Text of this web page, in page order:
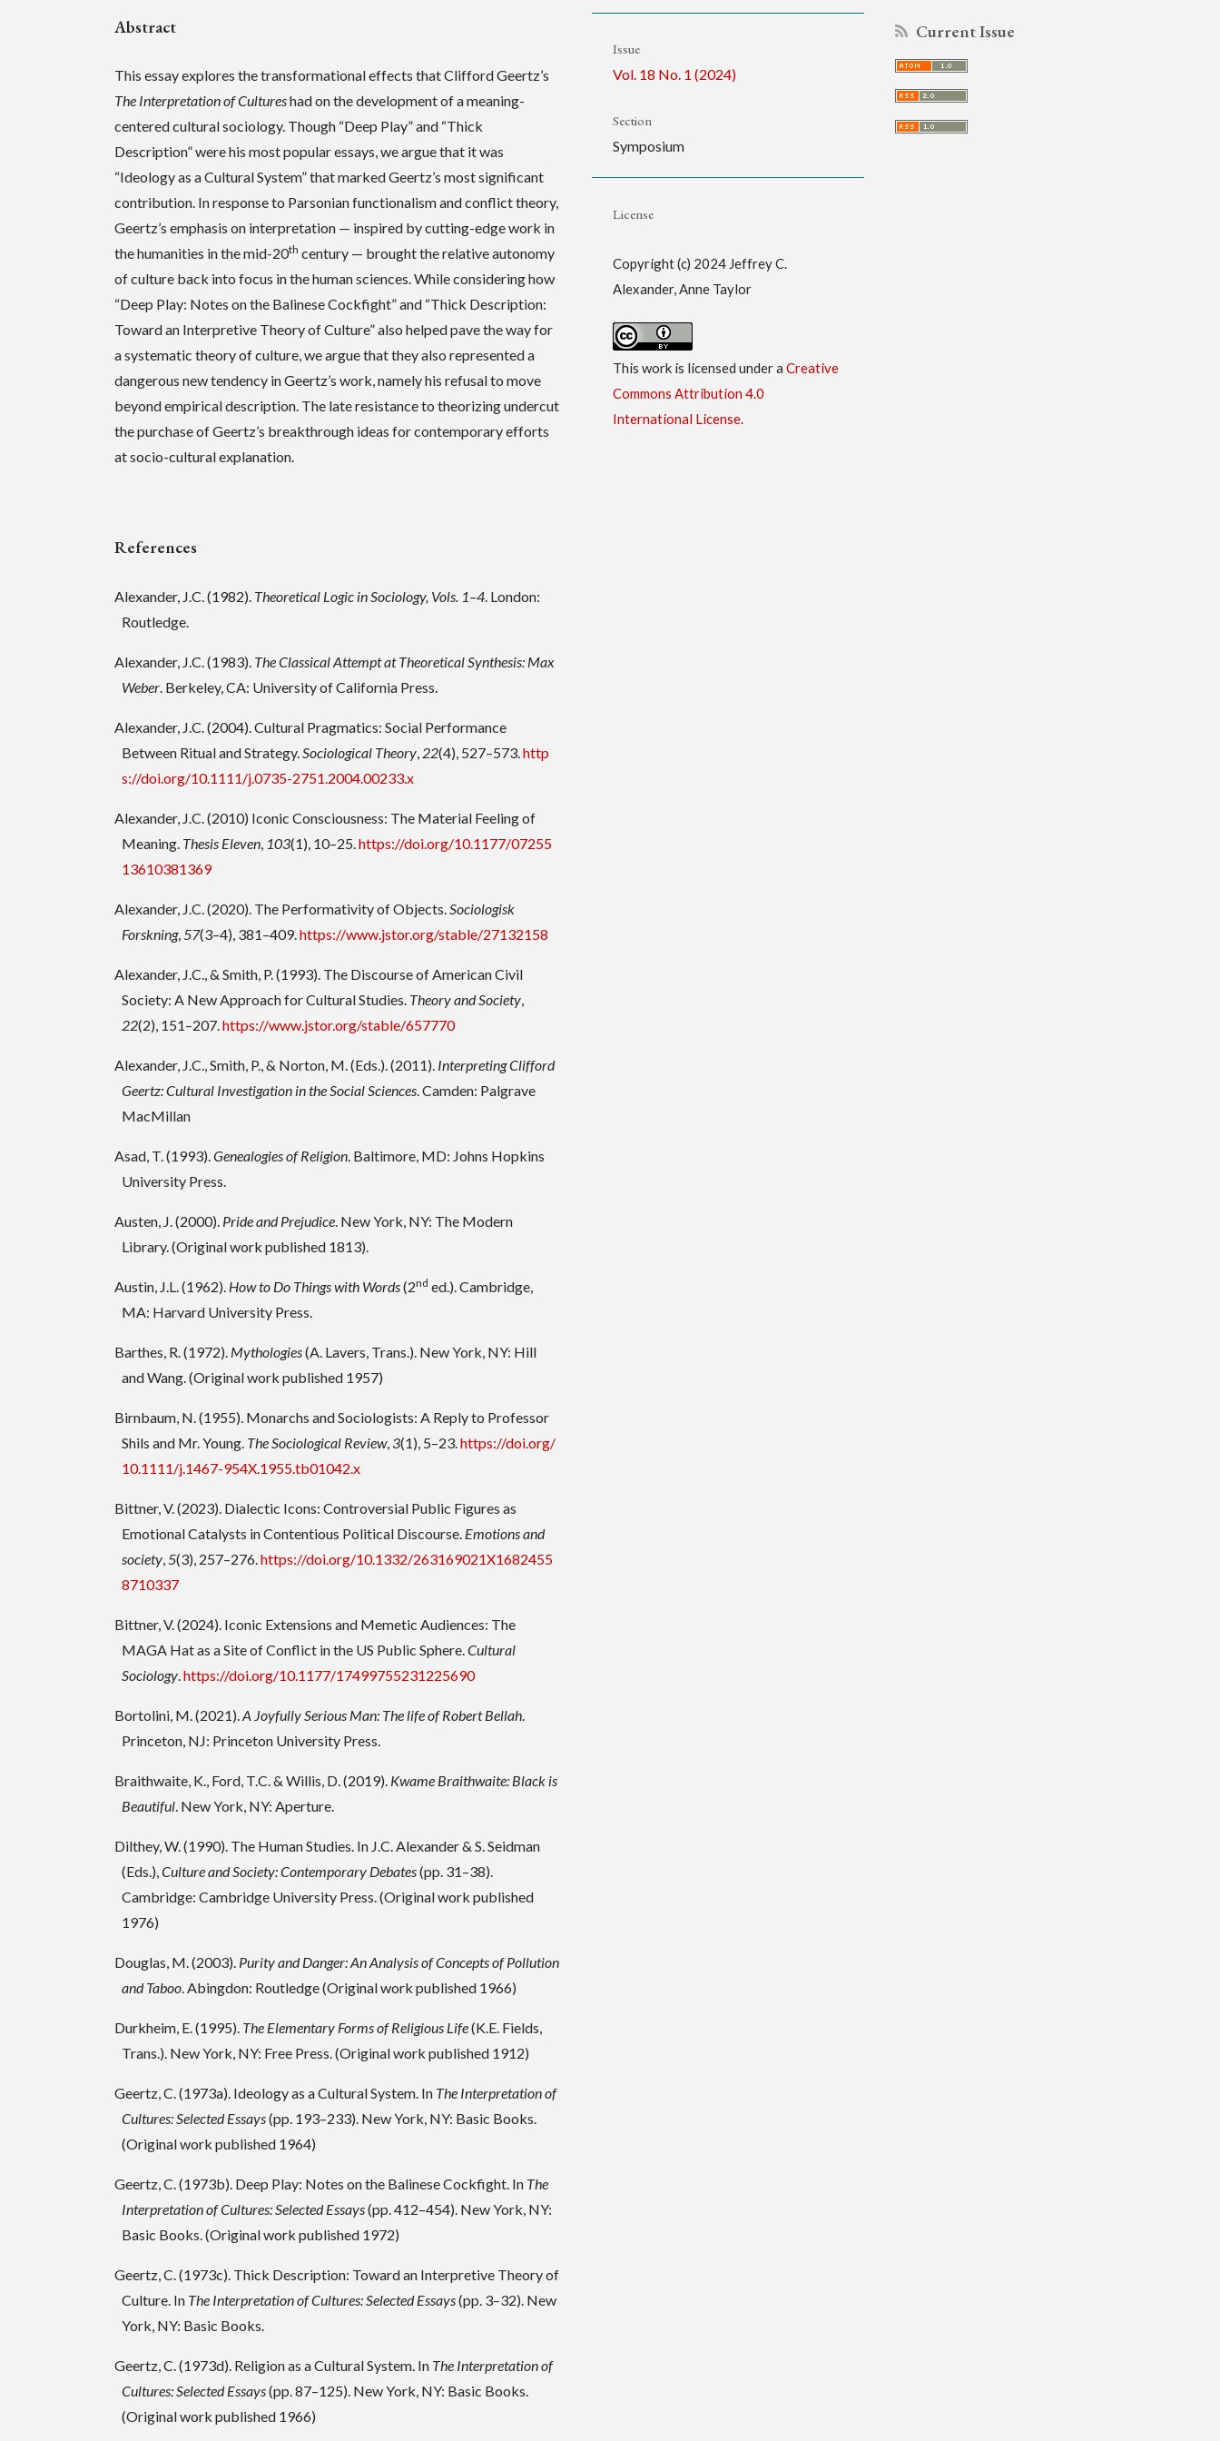
Abstract
This essay explores the transformational effects that Clifford Geertz’s
The Interpretation of Cultureshad on the development of a meaning-
centered cultural sociology. Though “Deep Play” and “Thick
Description” were his most popular essays, we argue that it was
“Ideology as a Cultural System” that marked Geertz’s most significant
contribution. In response to Parsonian functionalism and conflict theory,
Geertz’s emphasis on interpretation — inspired by cutting-edge work in
the humanities in the mid-20th century — brought the relative autonomy
of culture back into focus in the human sciences. While considering how
“Deep Play: Notes on the Balinese Cockfight” and “Thick Description:
Toward an Interpretive Theory of Culture” also helped pave the way for
a systematic theory of culture, we argue that they also represented a
dangerous new tendency in Geertz’s work, namely his refusal to move
beyond empirical description. The late resistance to theorizing undercut
the purchase of Geertz’s breakthrough ideas for contemporary efforts
at socio-cultural explanation.
References
Alexander, J.C. (1982). Theoretical Logic in Sociology, Vols. 1–4. London:
Routledge.
Alexander, J.C. (1983). The Classical Attempt at Theoretical Synthesis: Max
Weber. Berkeley, CA: University of California Press.
Alexander, J.C. (2004). Cultural Pragmatics: Social Performance
Between Ritual and Strategy.Sociological Theory, 22(4), 527–573.http
s://doi.org/10.1111/j.0735-2751.2004.00233.x
Alexander, J.C. (2010) Iconic Consciousness: The Material Feeling of
Meaning. Thesis Eleven, 103(1), 10–25.https://doi.org/10.1177/07255
13610381369
Alexander, J.C. (2020). The Performativity of Objects.Sociologisk
Forskning,57(3–4), 381–409.https://www.jstor.org/stable/27132158
Alexander, J.C., & Smith, P. (1993). The Discourse of American Civil
Society: A New Approach for Cultural Studies. Theory and Society,
22(2), 151–207.https://www.jstor.org/stable/657770
Alexander, J.C., Smith, P., & Norton, M. (Eds.). (2011). Interpreting Clifford
Geertz: Cultural Investigation in the Social Sciences. Camden: Palgrave
MacMillan
Asad, T. (1993).Genealogies of Religion. Baltimore, MD: Johns Hopkins
University Press.
Austen, J. (2000). Pride and Prejudice. New York, NY: The Modern
Library. (Original work published 1813).
Austin, J.L. (1962). How to Do Things with Words(2nd ed.). Cambridge,
MA: Harvard University Press.
Barthes, R. (1972). Mythologies(A. Lavers, Trans.). New York, NY: Hill
and Wang. (Original work published 1957)
Birnbaum, N. (1955). Monarchs and Sociologists: A Reply to Professor
Shils and Mr. Young. The Sociological Review, 3(1), 5–23.https://doi.org/
10.1111/j.1467-954X.1955.tb01042.x
Bittner, V. (2023). Dialectic Icons: Controversial Public Figures as
Emotional Catalysts in Contentious Political Discourse. Emotions and
society,5(3), 257–276.https://doi.org/10.1332/263169021X1682455
8710337
Bittner, V. (2024). Iconic Extensions and Memetic Audiences: The
MAGA Hat as a Site of Conflict in the US Public Sphere.Cultural
Sociology.https://doi.org/10.1177/17499755231225690
Bortolini, M. (2021).A Joyfully Serious Man: The life of Robert Bellah.
Princeton, NJ: Princeton University Press.
Braithwaite, K., Ford, T.C. & Willis, D. (2019). Kwame Braithwaite: Black is
Beautiful. New York, NY: Aperture.
Dilthey, W. (1990). The Human Studies. In J.C. Alexander & S. Seidman
(Eds.),Culture and Society: Contemporary Debates(pp. 31–38).
Cambridge: Cambridge University Press. (Original work published
1976)
Douglas, M. (2003). Purity and Danger: An Analysis of Concepts of Pollution
and Taboo. Abingdon: Routledge (Original work published 1966)
Durkheim, E. (1995). The Elementary Forms of Religious Life(K.E. Fields,
Trans.). New York, NY: Free Press. (Original work published 1912)
Geertz, C. (1973a). Ideology as a Cultural System. In The Interpretation of
Cultures: Selected Essays(pp. 193–233). New York, NY: Basic Books.
(Original work published 1964)
Geertz, C. (1973b). Deep Play: Notes on the Balinese Cockfight. In The
Interpretation of Cultures: Selected Essays(pp. 412–454). New York, NY:
Basic Books. (Original work published 1972)
Geertz, C. (1973c). Thick Description: Toward an Interpretive Theory of
Culture. In The Interpretation of Cultures: Selected Essays(pp. 3–32). New
York, NY: Basic Books.
Geertz, C. (1973d). Religion as a Cultural System. In The Interpretation of
Cultures: Selected Essays(pp. 87–125). New York, NY: Basic Books.
(Original work published 1966)
Issue
Vol. 18 No. 1 (2024)
Section
Symposium
License
Copyright (c) 2024 Jeffrey C.
Alexander, Anne Taylor
This work is licensed under a Creative
Commons Attribution 4.0
International License.
Current Issue